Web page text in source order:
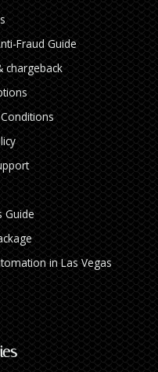
Fraud Guide
chargeback
Guide
in Las Vegas